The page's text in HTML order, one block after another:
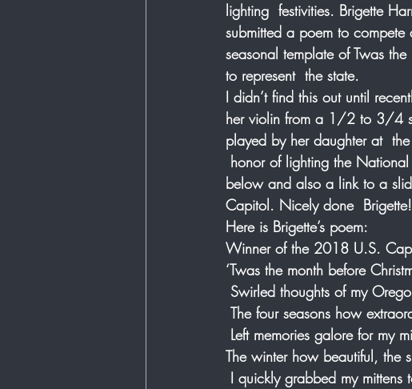
lighting  festivities. Brigette
submitted a poem to
seasonal template of Twas
to represent  the state.
I didn’t find this out until
her violin from a 1/2 to 3/4
played by her daughter at
honor of lighting the
below and also a link to a
Capitol. Nicely done  Brigette!
Here is Brigette’s poem:
Winner of the 2018 U.S.
‘Twas the month before
Swirled thoughts of my
The four seasons how
Left memories galore for my
The winter how beautiful, the
I quickly grabbed my